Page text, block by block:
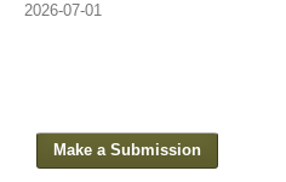
2026-07-01
Make a Submission